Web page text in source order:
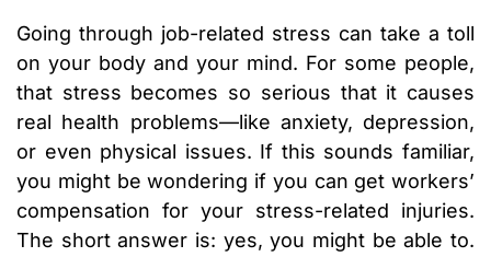
Going through job-related stress can take a toll
on your body and your mind. For some people,
that stress becomes so serious that it causes
real health problems—like anxiety, depression,
or even physical issues. If this sounds familiar,
you might be wondering if you can get workers’
compensation for your stress-related injuries.
The short answer is: yes, you might be able to.